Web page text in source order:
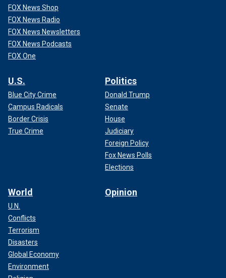
FOX News Shop
FOX News Radio
FOX News Newsletters
FOX News Podcasts
FOX One
U.S.
Blue City Crime
Campus Radicals
Border Crisis
True Crime
Politics
Donald Trump
Senate
House
Judiciary
Foreign Policy
Fox News Polls
Elections
World
U.N.
Conflicts
Terrorism
Disasters
Global Economy
Environment
Opinion